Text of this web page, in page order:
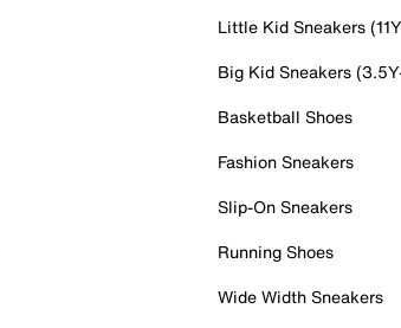
Little Kid Sneakers
Big Kid Sneakers
Basketball Shoes
Fashion Sneakers
Slip-On Sneakers
Running Shoes
Wide Width Sneakers